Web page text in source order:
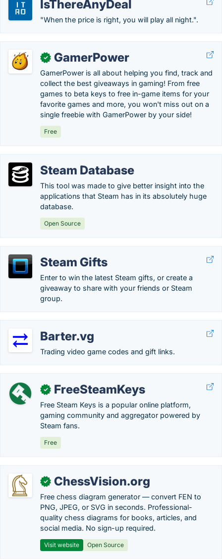
IsThereAnyDeal
"When the price is right, you will play all night.".
✓ GamerPower
GamerPower is all about helping you find, track and
collect the best giveaways in gaming! From free
games to beta keys to free in-game items for your
favorite games and more, you won't miss out on a
single freebie with GamerPower by your side!
Free
Steam Database
This tool was made to give better insight into the
applications that Steam has in its absolutely huge
database.
Open Source
Steam Gifts
Enter to win the latest Steam gifts, or create a
giveaway to share with your friends or Steam
group.
Barter.vg
Trading video game codes and gift links.
✓ FreeSteamKeys
Free Steam Keys is a popular online platform,
gaming community and aggregator powered by
Steam fans.
Free
✓ ChessVision.org
Free chess diagram generator — convert FEN to
PNG, JPEG, or SVG in seconds. Professional-
quality chess diagrams for books, articles, and
social media. No sign-up required.
Visit website Open Source